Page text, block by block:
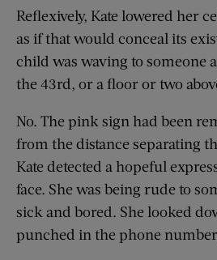
Reflexively, Kate lowered her
as if that would conceal its
child was waving to someone
the 43rd, or a floor or two
No. The pink sign had been
from the distance separating
Kate detected a hopeful
face. She was being rude to
sick and bored. She looked
punched in the phone